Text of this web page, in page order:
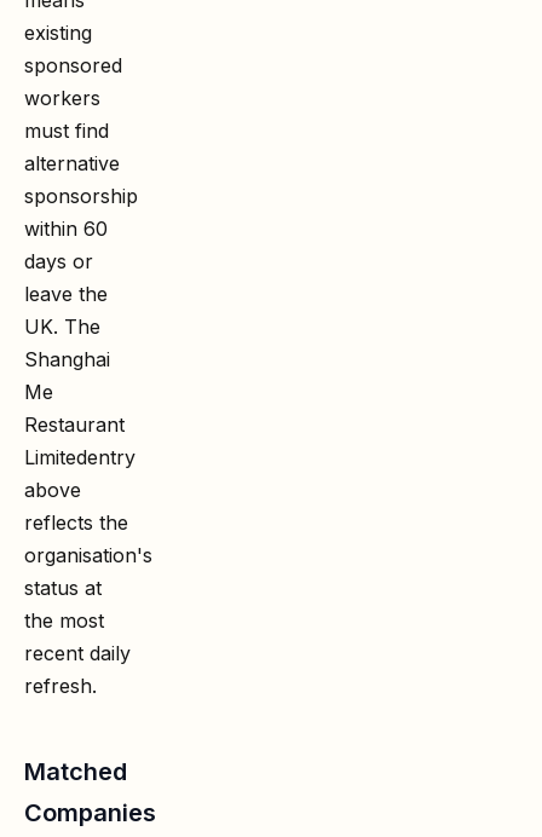
existing
sponsored
workers
must find
alternative
sponsorship
within 60
days or
leave the
UK. The
Shanghai
Me
Restaurant
Limitedentry
above
reflects the
organisation's
status at
the most
recent daily
refresh.
Matched
Companies